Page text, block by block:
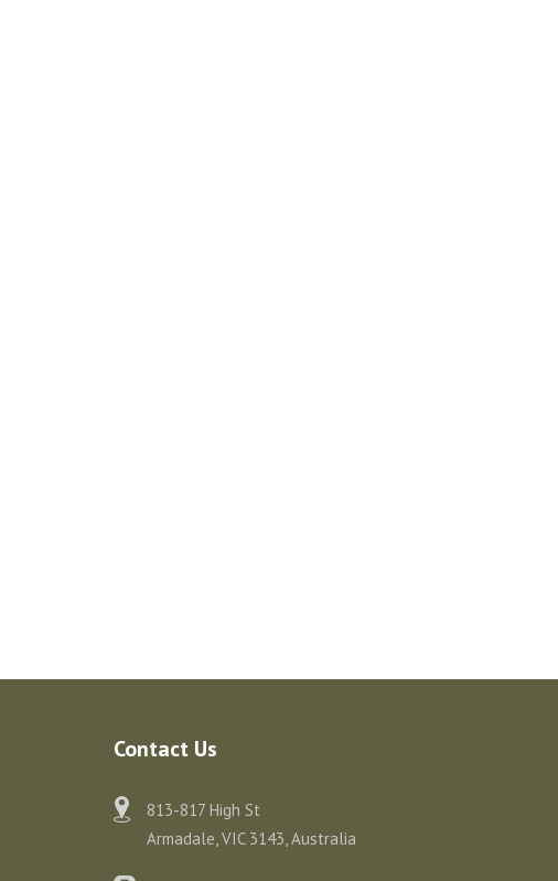
Contact Us
813-817 High St
Armadale, VIC 3143, Australia